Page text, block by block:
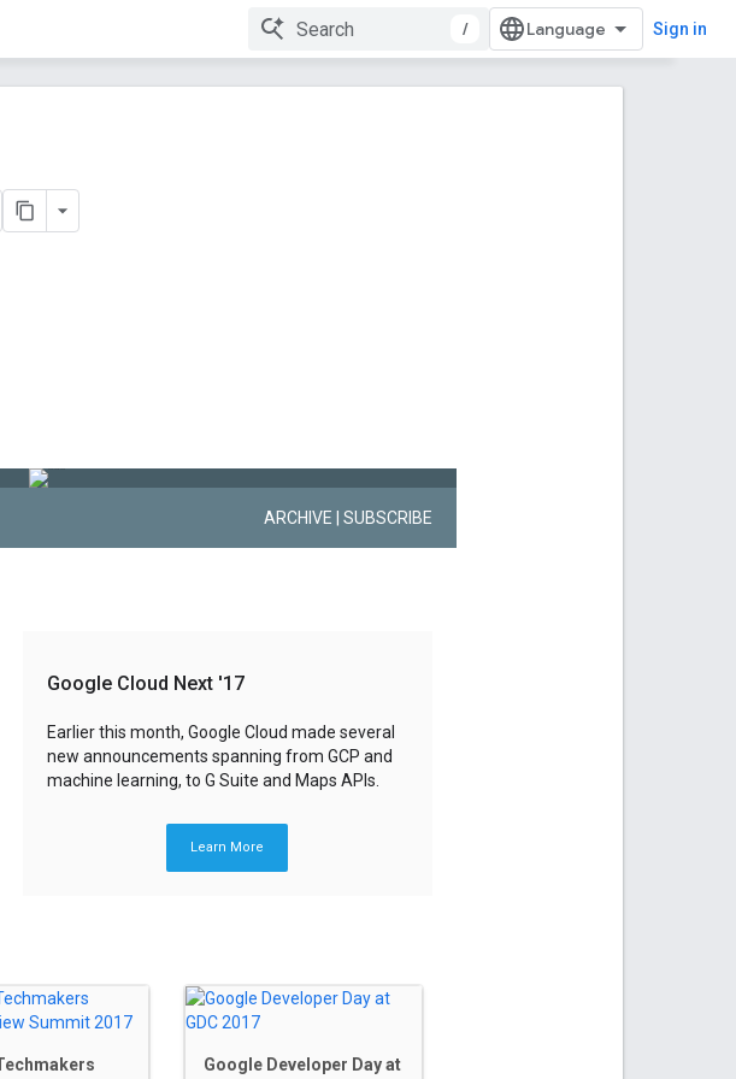
/ Sign in
ARCHIVE | SUBSCRIBE
Google Cloud Next '17
Earlier this month, Google Cloud made several
new announcements spanning from GCP and
machine learning, to G Suite and Maps APIs.
Learn More
Google Developer Day at